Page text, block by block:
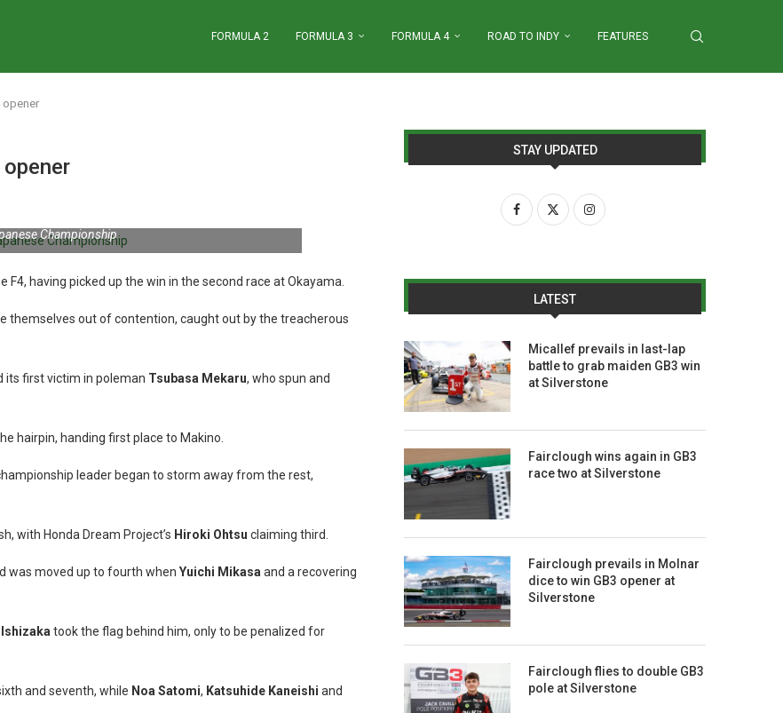
FORMULA 2 FORMULA 3 FORMULA 4 ROAD TO INDY FEATURES
opener
Championship
having picked up the win in the second race at Okayama.
themselves out of contention, caught out by the treacherous
first victim in poleman Tsubasa Mekaru, who spun and
hairpin, handing first place to Makino.
leader began to storm away from the rest,
with Honda Dream Project’s Hiroki Ohtsu claiming third.
was moved up to fourth when Yuichi Mikasa and a recovering
took the flag behind him, only to be penalized for
and seventh, while Noa Satomi, Katsuhide Kaneishi and
STAY UPDATED
LATEST
Micallef prevails in last-lap
battle to grab maiden GB3 win
at Silverstone
Fairclough wins again in GB3
race two at Silverstone
Fairclough prevails in Molnar
dice to win GB3 opener at
Silverstone
Fairclough flies to double GB3
pole at Silverstone